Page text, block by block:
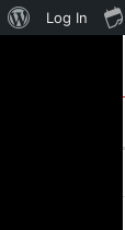
About
Log In